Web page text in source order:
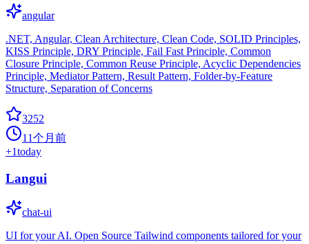
angular
.NET, Angular, Clean Architecture, Clean Code, SOLID Principles,
KISS Principle, DRY Principle, Fail Fast Principle, Common
Closure Principle, Common Reuse Principle, Acyclic Dependencies
Principle, Mediator Pattern, Result Pattern, Folder-by-Feature
Structure, Separation of Concerns
3252
11个月前
+1today
Langui
chat-ui
UI for your AI. Open Source Tailwind components tailored for your